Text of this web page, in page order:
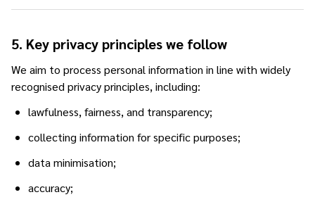
5. Key privacy principles we follow
We aim to process personal information in line with widely
recognised privacy principles, including:
lawfulness, fairness, and transparency;
collecting information for specific purposes;
data minimisation;
accuracy;